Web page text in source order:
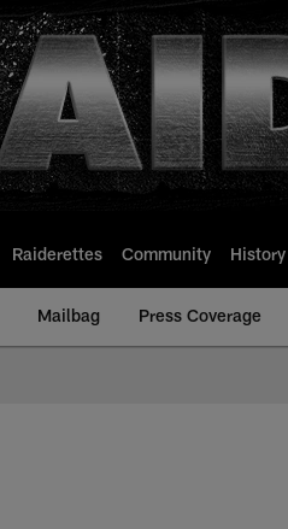
Raiderettes Community History
Mailbag Press Coverage